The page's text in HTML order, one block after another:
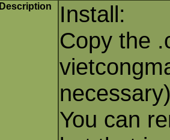
Description
Install:
Copy the
You can